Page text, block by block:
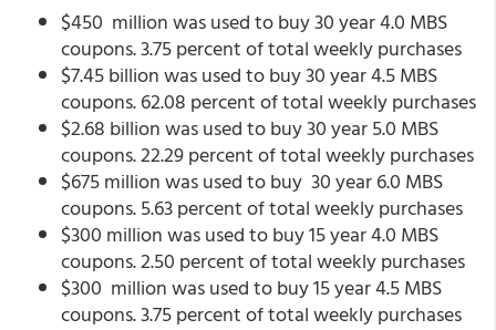
$450 million was used to buy 30 year 4.0 MBS
coupons. 3.75 percent of total weekly purchases
$7.45 billion was used to buy 30 year 4.5 MBS
coupons. 62.08 percent of total weekly purchases
$2.68 billion was used to buy 30 year 5.0 MBS
coupons. 22.29 percent of total weekly purchases
$675 million was used to buy 30 year 6.0 MBS
coupons. 5.63 percent of total weekly purchases
$300 million was used to buy 15 year 4.0 MBS
coupons. 2.50 percent of total weekly purchases
$300 million was used to buy 15 year 4.5 MBS
coupons. 3.75 percent of total weekly purchases